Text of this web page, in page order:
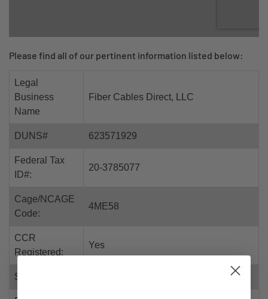
Please find all of our pertinent information listed below:
Legal
Business
Name
Fiber Cables Direct, LLC
DUNS# 623571929
Federal Tax
ID#:
20-3785077
Cage/NCAGE
Code:
4ME58
CCR
Registered:
Yes
SBA Pro-Net: